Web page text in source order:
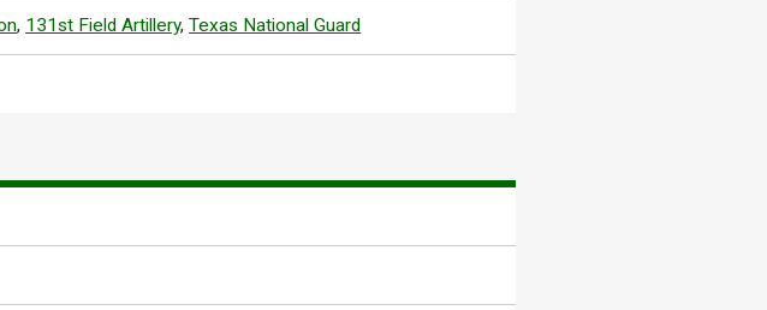
, 131st Field Artillery,Texas National Guard